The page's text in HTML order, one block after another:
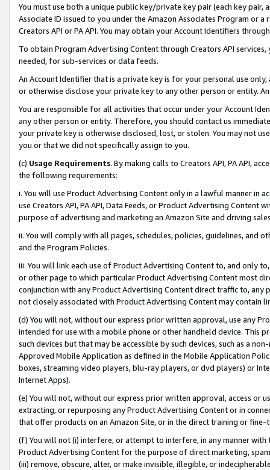
You must use both a unique public key/private key pair (each key pair,
Associate ID issued to you under the Amazon Associates Program or
Creators API or PA API. You may obtain your Account Identifiers
To obtain Program Advertising Content through Creators API
needed, for sub-services or data feeds.
An Account Identifier that is a private key is for your personal use
or otherwise disclose your private key to any other person or entity.
You are responsible for all activities that occur under your Account
any other person or entity. Therefore, you should contact us
your private key is otherwise disclosed, lost, or stolen. You may not
you or that we did not specifically assign to you.
(c) Usage Requirements. By making calls to Creators API, PA API,
the following requirements:
i. You will use Product Advertising Content only in a lawful manner in
use Creators API, PA API, Data Feeds, or Product Advertising
purpose of advertising and marketing an Amazon Site and driving
ii. You will comply with all pages, schedules, policies, guidelines, and
and the Program Policies.
iii. You will link each use of Product Advertising Content to, and only
or other page to which particular Product Advertising Content most
conjunction with any Product Advertising Content direct traffic to,
not closely associated with Product Advertising Content may contain
(d) You will not, without our express prior written approval, use any
intended for use with a mobile phone or other handheld device. This
such devices but that may be accessible by such devices, such as a
Approved Mobile Application as defined in the Mobile Application
boxes, streaming video players, blu-ray players, or dvd players) or
Internet Apps).
(e) You will not, without our express prior written approval, access or
extracting, or repurposing any Product Advertising Content or in
that offer products on an Amazon Site, or in the direct training or
(f) You will not (i) interfere, or attempt to interfere, in any manner
Product Advertising Content for the purpose of direct marketing,
(iii) remove, obscure, alter, or make invisible, illegible, or